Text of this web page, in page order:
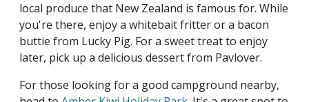
local produce that New Zealand is famous for. While
you're there, enjoy a whitebait fritter or a bacon
buttie from Lucky Pig. For a sweet treat to enjoy
later, pick up a delicious dessert from Pavlover.
For those looking for a good campground nearby,